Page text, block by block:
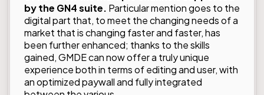
by the GN4 suite. Particular mention goes to the
digital part that, to meet the changing needs of a
market that is changing faster and faster, has
been further enhanced; thanks to the skills
gained, GMDE can now offer a truly unique
experience both in terms of editing and user, with
an optimized paywall and fully integrated